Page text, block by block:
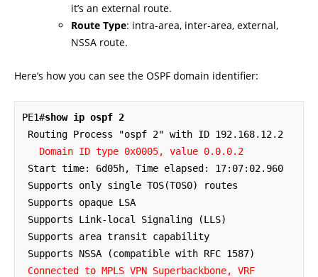
it’s an external route.
Route Type: intra-area, inter-area, external,
NSSA route.
Here’s how you can see the OSPF domain identifier:
PE1#show ip ospf 2
Domain ID type 0x0005, value 0.0.0.2
Connected to MPLS VPN Superbackbone, VRF